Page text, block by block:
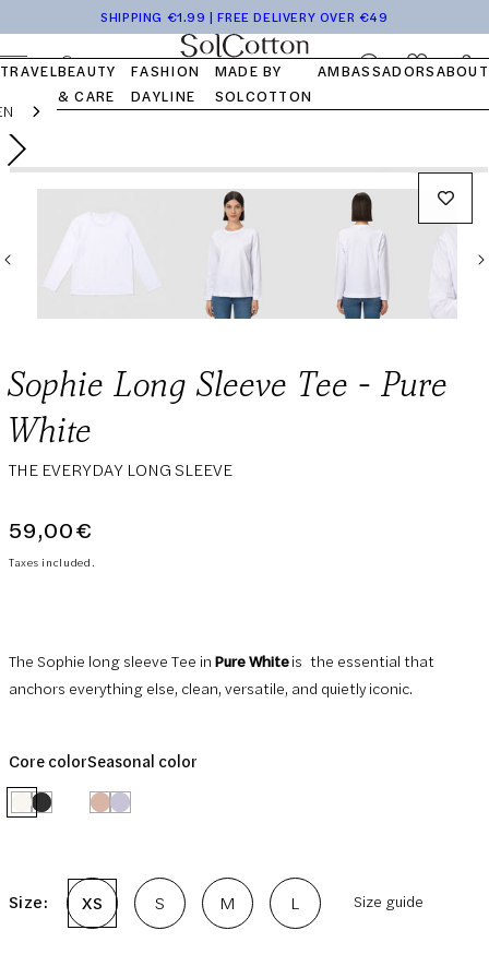
content
SHIPPING €1.99 | FREE DELIVERY OVER €49
Log
in
Cart
TRAVELBEAUTY
& CARE
FASHION
DAYLINE
MADE BY
SOLCOTTON
AMBASSADORSABOUT
Bottom
Kits
Capsule
FAQ
OUR STORY OUR VALUES OUR COTTON
price
Skip to
product
Open
media
Sophie Long Sleeve Tee - Pure
White
THE EVERYDAY LONG SLEEVE
Regular
price
59,00€
Taxes included.
The Sophie long sleeve Tee in Pure Whiteis the essential that
anchors everything else, clean, versatile, and quietly iconic.
Core colorSeasonal color
Size: XS S M L Size guide